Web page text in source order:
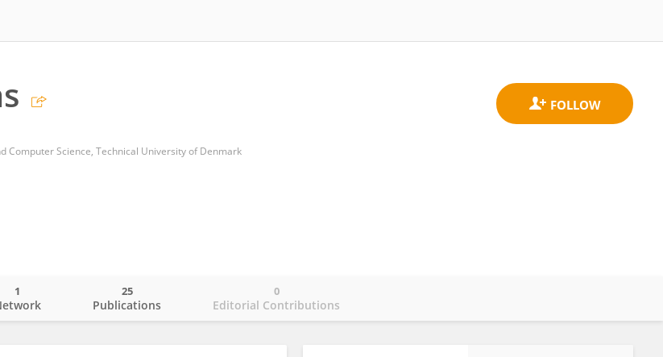
Computer Science, Technical University of Denmark
1
Publications
25
Editorial Contributions
0